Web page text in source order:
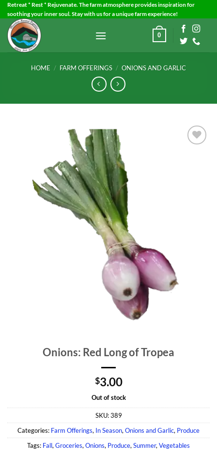
Skip
to
content
Retreat * Rest * Rejuvenate. The farm atmosphere provides inspiration for
soothing your inner soul. Stay with us for a unique farm experience!
0
HOME / FARM OFFERINGS / ONIONS AND GARLIC
Onions: Red Long of Tropea
$3.00
Out of stock
SKU:389
Categories: Farm Offerings, In Season, Onions and Garlic, Produce
Tags: Fall, Groceries, Onions, Produce, Summer, Vegetables